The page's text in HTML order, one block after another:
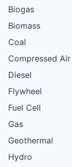
Biogas
Biomass
Coal
Compressed Air
Diesel
Flywheel
Fuel Cell
Gas
Geothermal
Hydro